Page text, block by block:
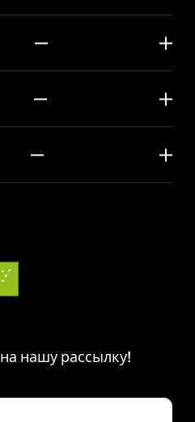
нашу рассылку!